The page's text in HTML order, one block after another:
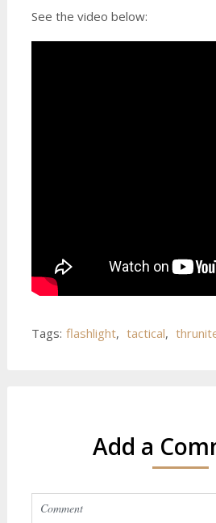
See the video below:
Tags: flashlight, tactical,
Add a